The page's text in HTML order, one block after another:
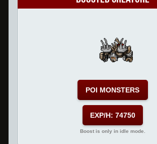
POI MONSTERS
EXP/H: 74750
Boost is only in idle mode.